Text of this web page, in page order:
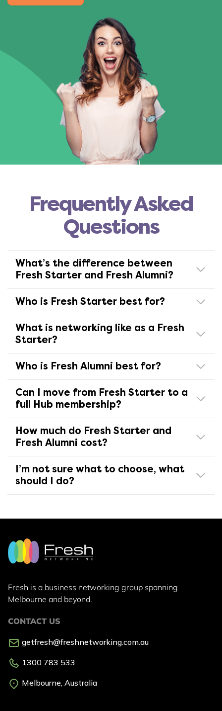
Frequently Asked
Questions
What’s the difference between
Fresh Starter and Fresh Alumni?
Who is Fresh Starter best for?
What is networking like as a Fresh
Starter?
Who is Fresh Alumni best for?
Can I move from Fresh Starter to a
full Hub membership?
How much do Fresh Starter and
Fresh Alumni cost?
I’m not sure what to choose, what
should I do?
Fresh is a business networking group spanning
Melbourne and beyond.
CONTACT US
getfresh@freshnetworking.com.au
1300 783 533
Melbourne, Australia